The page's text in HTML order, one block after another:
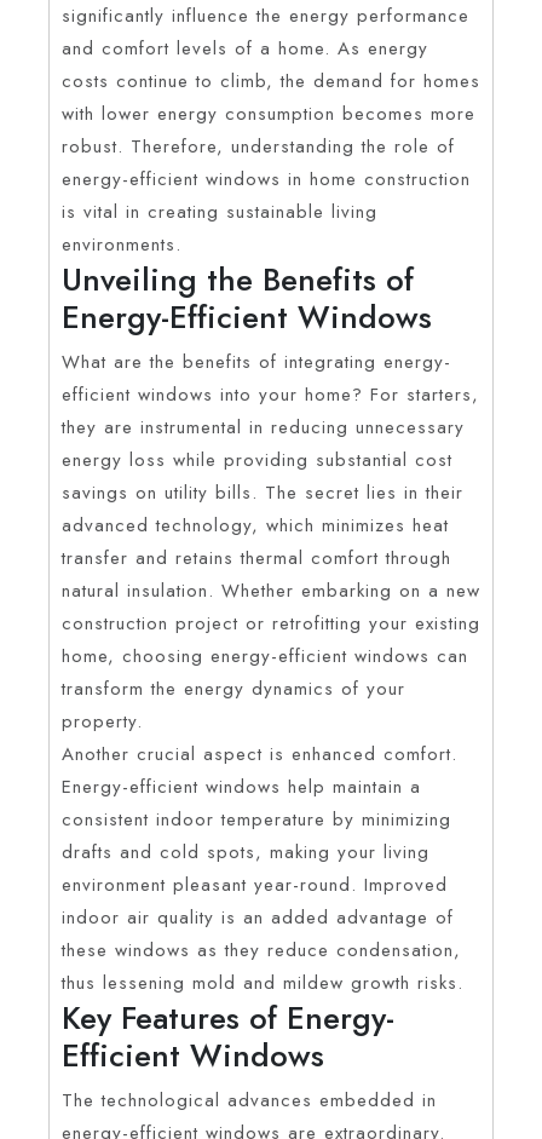
significantly influence the energy performance
and comfort levels of a home. As energy
costs continue to climb, the demand for homes
with lower energy consumption becomes more
robust. Therefore, understanding the role of
energy-efficient windows in home construction
is vital in creating sustainable living
environments.
Unveiling the Benefits of
Energy-Efficient Windows
What are the benefits of integrating energy-
efficient windows into your home? For starters,
they are instrumental in reducing unnecessary
energy loss while providing substantial cost
savings on utility bills. The secret lies in their
advanced technology, which minimizes heat
transfer and retains thermal comfort through
natural insulation. Whether embarking on a new
construction project or retrofitting your existing
home, choosing energy-efficient windows can
transform the energy dynamics of your
property.
Another crucial aspect is enhanced comfort.
Energy-efficient windows help maintain a
consistent indoor temperature by minimizing
drafts and cold spots, making your living
environment pleasant year-round. Improved
indoor air quality is an added advantage of
these windows as they reduce condensation,
thus lessening mold and mildew growth risks.
Key Features of Energy-
Efficient Windows
The technological advances embedded in
energy-efficient windows are extraordinary.